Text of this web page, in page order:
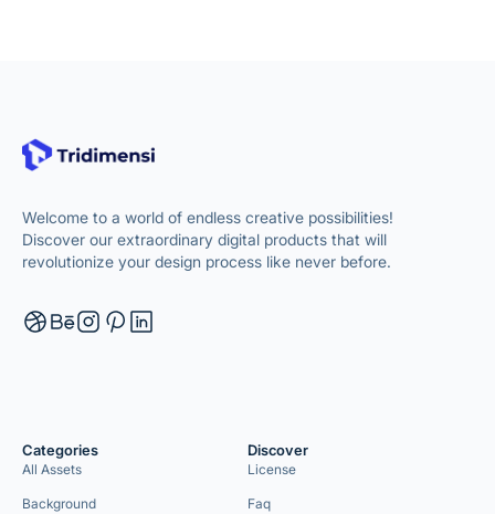
Welcome to a world of endless creative possibilities!
Discover our extraordinary digital products that will
revolutionize your design process like never before.
Categories
All Assets
Background
Discover
License
Faq